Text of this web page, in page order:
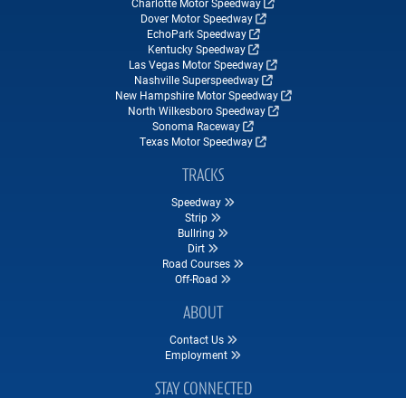
Dover Motor Speedway
EchoPark Speedway
Kentucky Speedway
Las Vegas Motor Speedway
Nashville Superspeedway
New Hampshire Motor Speedway
North Wilkesboro Speedway
Sonoma Raceway
Texas Motor Speedway
TRACKS
Speedway
Strip
Bullring
Dirt
Road Courses
Off-Road
ABOUT
Contact Us
Employment
STAY CONNECTED